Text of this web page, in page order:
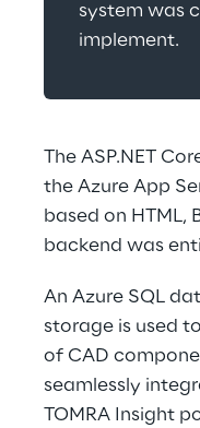
system was
implement.
The ASP.NET
the Azure App
based on HTML,
backend was
An Azure SQL
storage is used
of CAD
seamlessly
TOMRA Insight